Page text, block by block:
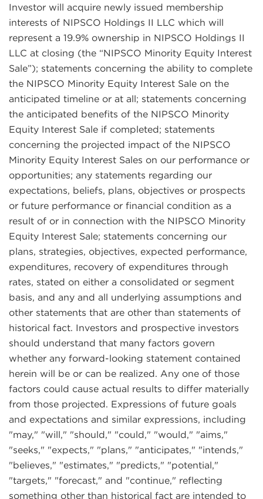
Investor will acquire newly issued membership
interests of NIPSCO Holdings II LLC which will
represent a 19.9% ownership in NIPSCO Holdings II
LLC at closing (the “NIPSCO Minority Equity Interest
Sale”); statements concerning the ability to complete
the NIPSCO Minority Equity Interest Sale on the
anticipated timeline or at all; statements concerning
the anticipated benefits of the NIPSCO Minority
Equity Interest Sale if completed; statements
concerning the projected impact of the NIPSCO
Minority Equity Interest Sales on our performance or
opportunities; any statements regarding our
expectations, beliefs, plans, objectives or prospects
or future performance or financial condition as a
result of or in connection with the NIPSCO Minority
Equity Interest Sale; statements concerning our
plans, strategies, objectives, expected performance,
expenditures, recovery of expenditures through
rates, stated on either a consolidated or segment
basis, and any and all underlying assumptions and
other statements that are other than statements of
historical fact. Investors and prospective investors
should understand that many factors govern
whether any forward-looking statement contained
herein will be or can be realized. Any one of those
factors could cause actual results to differ materially
from those projected. Expressions of future goals
and expectations and similar expressions, including
"may," "will," "should," "could," "would," "aims,"
"seeks," "expects," "plans," "anticipates," "intends,"
"believes," "estimates," "predicts," "potential,"
"targets," "forecast," and "continue," reflecting
something other than historical fact are intended to